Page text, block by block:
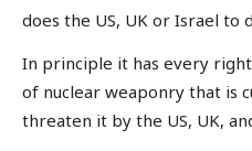
does the US, UK or Israel to
In principle it has every
of nuclear weaponry that is
threaten it by the US, UK,